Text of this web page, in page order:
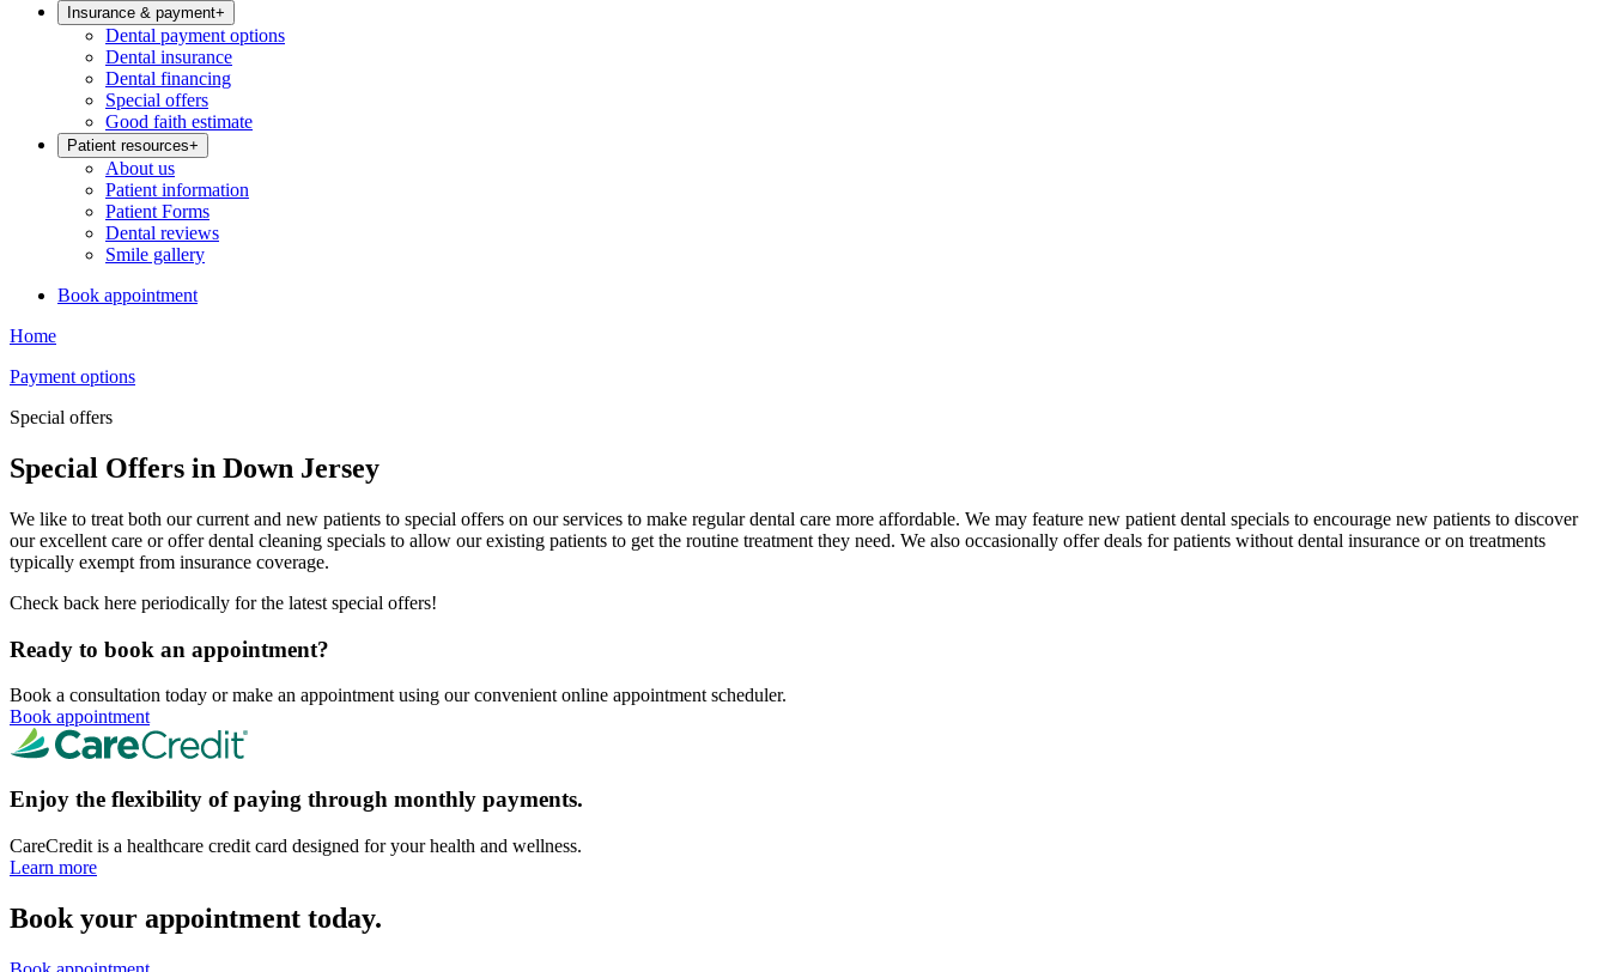
Insurance & payment+
Dental payment options
Dental insurance
Dental financing
Special offers
Good faith estimate
Patient resources+
About us
Patient information
Patient Forms
Dental reviews
Smile gallery
Book appointment
Home
Payment options
Special offers
Special Offers in Down Jersey
We like to treat both our current and new patients to special offers on our services to make regular dental care more affordable. We may feature new patient dental specials to encourage new patients to discover
our excellent care or offer dental cleaning specials to allow our existing patients to get the routine treatment they need. We also occasionally offer deals for patients without dental insurance or on treatments
typically exempt from insurance coverage.
Check back here periodically for the latest special offers!
Ready to book an appointment?
Book a consultation today or make an appointment using our convenient online appointment scheduler.
Book appointment
Enjoy the flexibility of paying through monthly payments.
CareCredit is a healthcare credit card designed for your health and wellness.
Learn more
Book your appointment today.